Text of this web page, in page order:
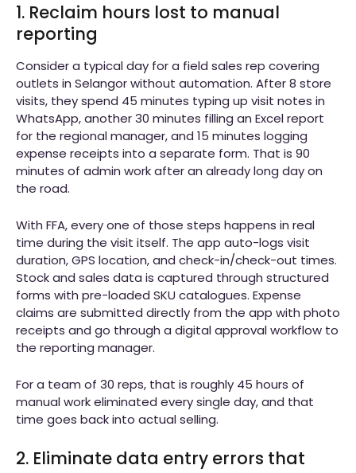
1. Reclaim hours lost to manual
reporting
Consider a typical day for a field sales rep covering
outlets in Selangor without automation. After 8 store
visits, they spend 45 minutes typing up visit notes in
WhatsApp, another 30 minutes filling an Excel report
for the regional manager, and 15 minutes logging
expense receipts into a separate form. That is 90
minutes of admin work after an already long day on
the road.
With FFA, every one of those steps happens in real
time during the visit itself. The app auto-logs visit
duration, GPS location, and check-in/check-out times.
Stock and sales data is captured through structured
forms with pre-loaded SKU catalogues. Expense
claims are submitted directly from the app with photo
receipts and go through a digital approval workflow to
the reporting manager.
For a team of 30 reps, that is roughly 45 hours of
manual work eliminated every single day, and that
time goes back into actual selling.
2. Eliminate data entry errors that